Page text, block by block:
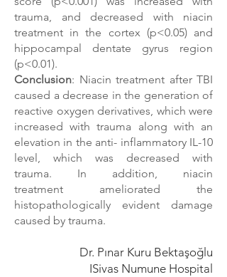
trauma, and decreased with niacin
treatment in the cortex (p<0.05) and
hippocampal dentate gyrus region
(p<0.01).
Conclusion: Niacin treatment after TBI
caused a decrease in the generation of
reactive oxygen derivatives, which were
increased with trauma along with an
elevation in the anti- inflammatory IL-10
level, which was decreased with
trauma. In addition, niacin
treatment ameliorated the
histopathologically evident damage
caused by trauma.
Dr. Pınar Kuru Bektaşoğlu
ISivas Numune Hospital